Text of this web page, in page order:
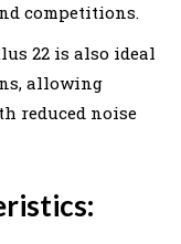
competitions.
22 is also ideal
allowing
reduced noise